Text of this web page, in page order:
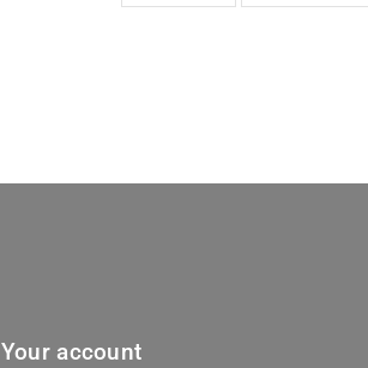
Your account